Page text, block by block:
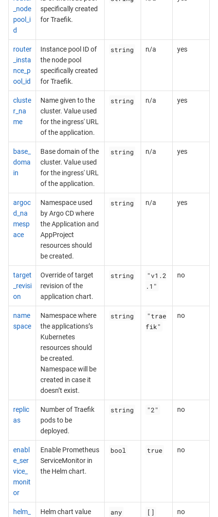
_node
pool_i
d
specifically created
for Traefik.
router
_insta
nce_p
ool_id
Instance pool ID of
the node pool
specifically created
for Traefik.
string n/a yes
cluste
r_na
me
Name given to the
cluster. Value used
for the ingress' URL
of the application.
string n/a yes
base_
doma
in
Base domain of the
cluster. Value used
for the ingress' URL
of the application.
string n/a yes
argoc
d_na
mesp
ace
Namespace used
by Argo CD where
the Application and
AppProject
resources should
be created.
string n/a yes
target
_revisi
on
Override of target
revision of the
application chart.
string
"v1.2
.1"
no
name
space
Namespace where
the applications’s
Kubernetes
resources should
be created.
Namespace will be
created in case it
doesn’t exist.
string
"trae
fik"
no
replic
as
Number of Traefik
pods to be
deployed.
string "2" no
enabl
e_ser
vice_
monit
or
Enable Prometheus
ServiceMonitor in
the Helm chart.
bool true no
helm_
Helm chart value
any [] no